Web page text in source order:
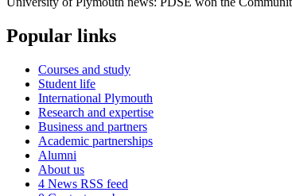
Popular links
Courses and study
Student life
International Plymouth
Research and expertise
Business and partners
Academic partnerships
Alumni
About us
4 News RSS feed